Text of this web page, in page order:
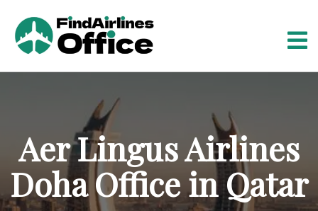
n
Aer Lingus Airlines
Doha Office in Qatar